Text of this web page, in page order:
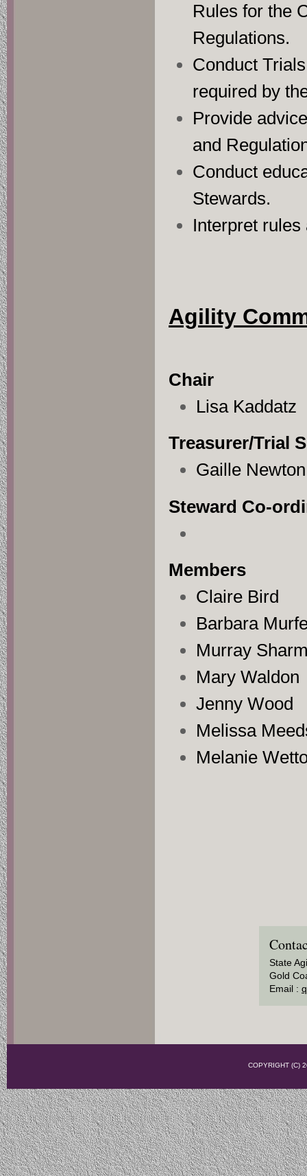
Rules for the
Regulations.
Conduct
required by
Provide
and
Conduct
Stewards.
Interpret
Agility
Chair
Lisa Kaddatz
Treasurer/Trial
Gaille Newton
Steward Co-
Members
Claire Bird
Barbara
Murray
Mary Waldon
Jenny Wood
Melissa
Melanie
State
Gold
Email :
COPYRIGHT (C)